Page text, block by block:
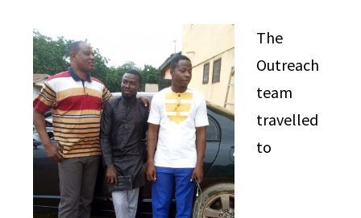
The
Outreach
team
travelled
to